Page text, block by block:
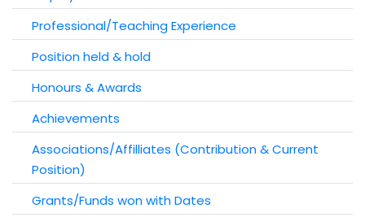
Professional/Teaching Experience
Position held & hold
Honours & Awards
Achievements
Associations/Affilliates (Contribution & Current
Position)
Grants/Funds won with Dates